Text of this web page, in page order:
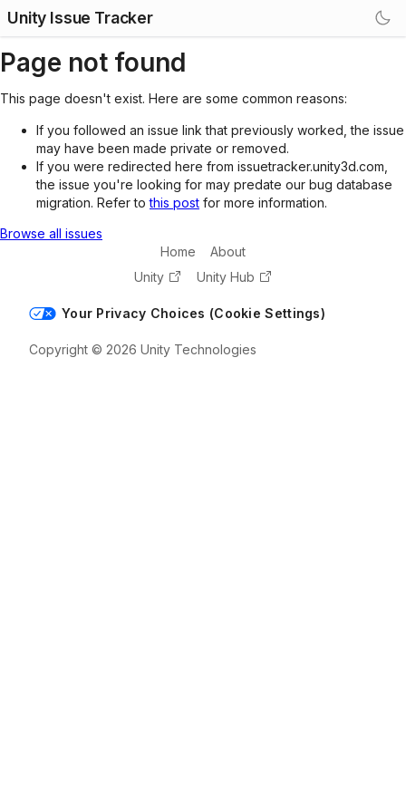
Unity Issue Tracker
Page not found
This page doesn't exist. Here are some common reasons:
If you followed an issue link that previously worked, the issue
may have been made private or removed.
If you were redirected here from issuetracker.unity3d.com,
the issue you're looking for may predate our bug database
migration. Refer tothis post for more information.
Browse all issues
Home
About
Unity
Unity Hub
Your Privacy Choices (Cookie Settings)
Copyright © 2026 Unity Technologies